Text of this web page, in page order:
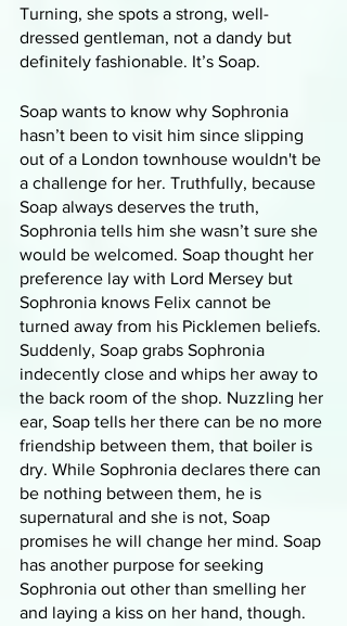
Turning, she spots a strong, well-
dressed gentleman, not a dandy but
definitely fashionable. It’s Soap.
Soap wants to know why Sophronia
hasn’t been to visit him since slipping
out of a London townhouse wouldn't be
a challenge for her. Truthfully, because
Soap always deserves the truth,
Sophronia tells him she wasn’t sure she
would be welcomed. Soap thought her
preference lay with Lord Mersey but
Sophronia knows Felix cannot be
turned away from his Picklemen beliefs.
Suddenly, Soap grabs Sophronia
indecently close and whips her away to
the back room of the shop. Nuzzling her
ear, Soap tells her there can be no more
friendship between them, that boiler is
dry. While Sophronia declares there can
be nothing between them, he is
supernatural and she is not, Soap
promises he will change her mind. Soap
has another purpose for seeking
Sophronia out other than smelling her
and laying a kiss on her hand, though.